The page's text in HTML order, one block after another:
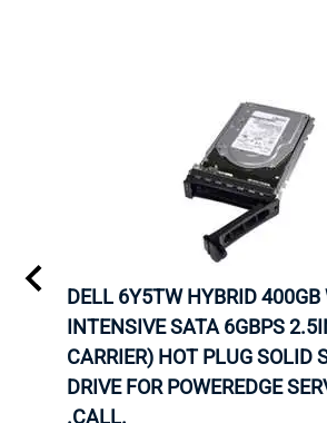
DELL 6Y5TW HYBRID 400GB
INTENSIVE SATA 6GBPS
CARRIER) HOT PLUG SOLID
DRIVE FOR POWEREDGE
.CALL.